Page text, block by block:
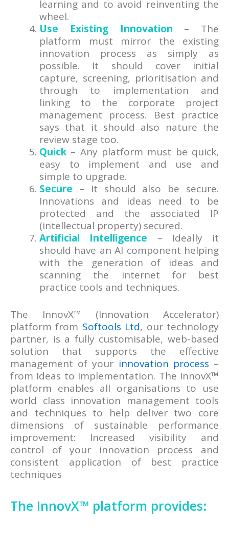
learning and to avoid reinventing the
wheel.
Use Existing Innovation – The
platform must mirror the existing
innovation process as simply as
possible. It should cover initial
capture, screening, prioritisation and
through to implementation and
linking to the corporate project
management process. Best practice
says that it should also nature the
review stage too.
Quick – Any platform must be quick,
easy to implement and use and
simple to upgrade.
Secure – It should also be secure.
Innovations and ideas need to be
protected and the associated IP
(intellectual property) secured.
Artificial Intelligence – Ideally it
should have an AI component helping
with the generation of ideas and
scanning the internet for best
practice tools and techniques.
The InnovX™ (Innovation Accelerator)
platform from Softools Ltd, our technology
partner, is a fully customisable, web-based
solution that supports the effective
management of your innovation process –
from Ideas to Implementation. The InnovX™
platform enables all organisations to use
world class innovation management tools
and techniques to help deliver two core
dimensions of sustainable performance
improvement: Increased visibility and
control of your innovation process and
consistent application of best practice
techniques
The InnovX™ platform provides: